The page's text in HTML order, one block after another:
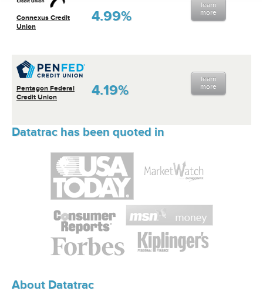
Top 10 National Institutions
Connexus Credit
Union
4.99%
learn
more
Pentagon Federal
Credit Union
4.19%
learn
more
Datatrac has been quoted in
About Datatrac